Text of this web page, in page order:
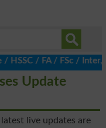
FA / FSc / Inter, 5th
Update
live updates are